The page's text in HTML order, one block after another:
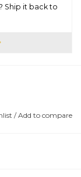
Ship it back to
/Add to compare